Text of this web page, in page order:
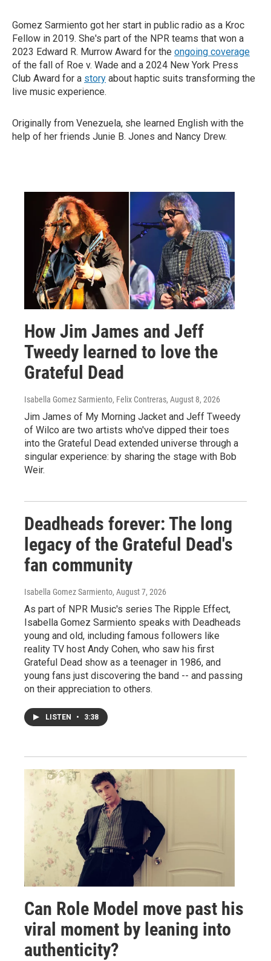
Gomez Sarmiento got her start in public radio as a Kroc
Fellow in 2019. She's part of the NPR teams that won a
2023 Edward R. Murrow Award for the ongoing coverage
of the fall of Roe v. Wade and a 2024 New York Press
Club Award for a story about haptic suits transforming the
live music experience.
Originally from Venezuela, she learned English with the
help of her friends Junie B. Jones and Nancy Drew.
How Jim James and Jeff
Tweedy learned to love the
Grateful Dead
Isabella Gomez Sarmiento, Felix Contreras, August 8, 2026
Jim James of My Morning Jacket and Jeff Tweedy
of Wilco are two artists who've dipped their toes
into the Grateful Dead extended universe through a
singular experience: by sharing the stage with Bob
Weir.
Deadheads forever: The long
legacy of the Grateful Dead's
fan community
Isabella Gomez Sarmiento, August 7, 2026
As part of NPR Music's series The Ripple Effect,
Isabella Gomez Sarmiento speaks with Deadheads
young and old, including famous followers like
reality TV host Andy Cohen, who saw his first
Grateful Dead show as a teenager in 1986, and
young fans just discovering the band -- and passing
on their appreciation to others.
LISTEN • 3:38
Can Role Model move past his
viral moment by leaning into
authenticity?